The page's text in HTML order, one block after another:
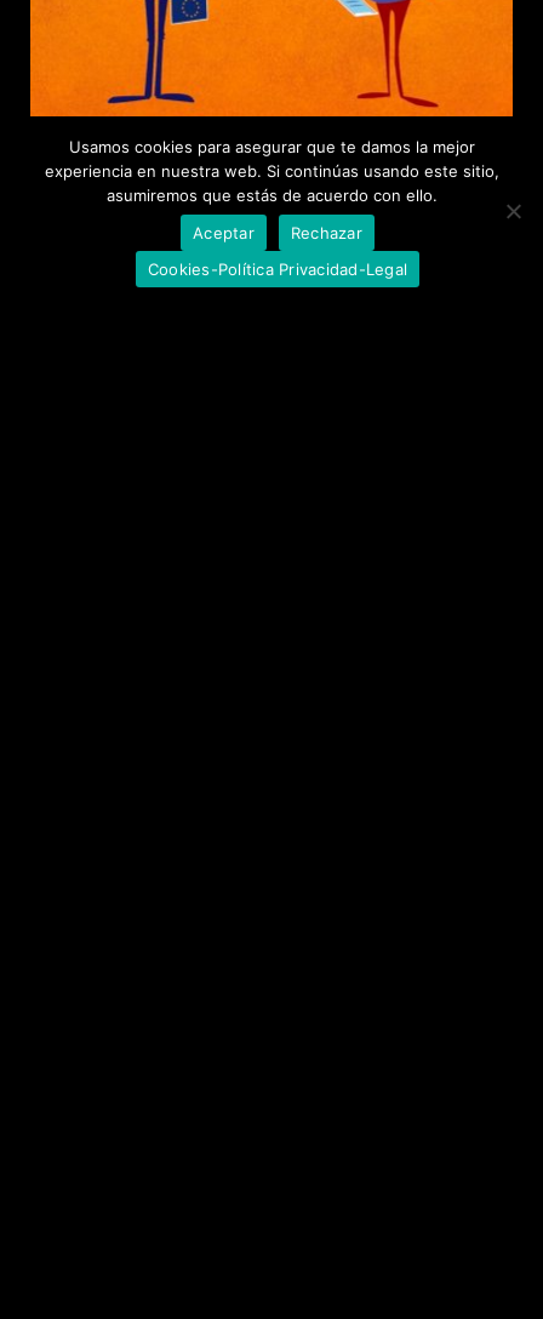
Usamos cookies para asegurar que te damos la mejor
experiencia en nuestra web. Si continúas usando este sitio,
asumiremos que estás de acuerdo con ello.
Aceptar
Rechazar
Cookies-Política Privacidad-Legal